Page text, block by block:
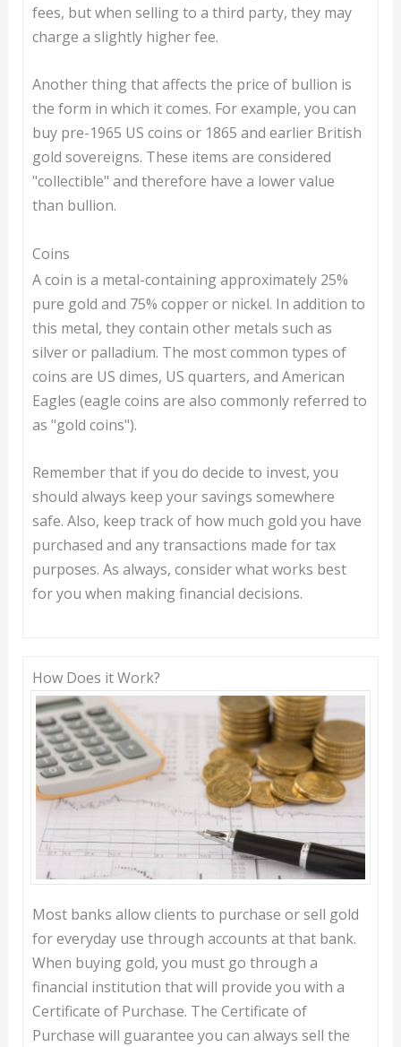
fees, but when selling to a third party, they may
charge a slightly higher fee.
Another thing that affects the price of bullion is
the form in which it comes. For example, you can
buy pre-1965 US coins or 1865 and earlier British
gold sovereigns. These items are considered
"collectible" and therefore have a lower value
than bullion.
Coins
A coin is a metal-containing approximately 25%
pure gold and 75% copper or nickel. In addition to
this metal, they contain other metals such as
silver or palladium. The most common types of
coins are US dimes, US quarters, and American
Eagles (eagle coins are also commonly referred to
as "gold coins").
Remember that if you do decide to invest, you
should always keep your savings somewhere
safe. Also, keep track of how much gold you have
purchased and any transactions made for tax
purposes. As always, consider what works best
for you when making financial decisions.
How Does it Work?
Most banks allow clients to purchase or sell gold
for everyday use through accounts at that bank.
When buying gold, you must go through a
financial institution that will provide you with a
Certificate of Purchase. The Certificate of
Purchase will guarantee you can always sell the